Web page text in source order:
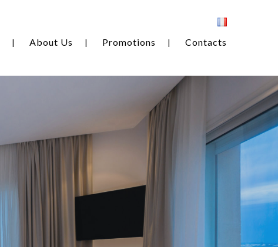
About Us Promotions Contacts